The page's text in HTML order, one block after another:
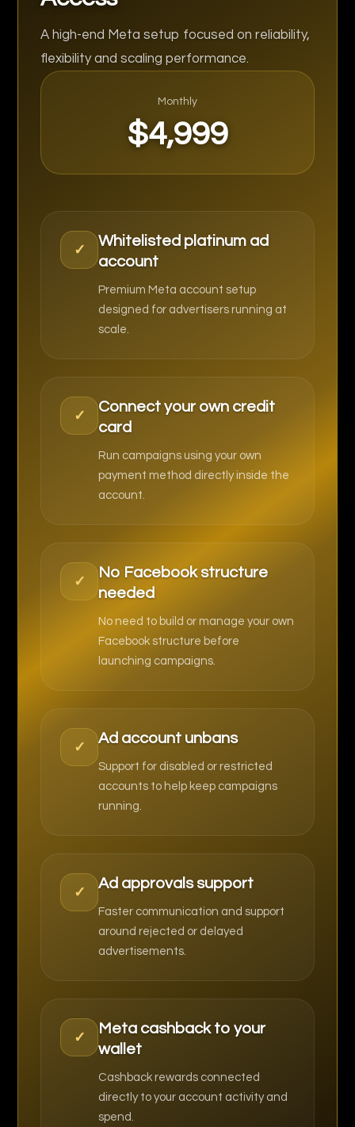
A high-end Meta setup focused on reliability,
flexibility and scaling performance.
Monthly
$4,999
✓
Whitelisted platinum ad
account
Premium Meta account setup
designed for advertisers running at
scale.
✓
Connect your own credit
card
Run campaigns using your own
payment method directly inside the
account.
✓
No Facebook structure
needed
No need to build or manage your own
Facebook structure before
launching campaigns.
✓
Ad account unbans
Support for disabled or restricted
accounts to help keep campaigns
running.
✓
Ad approvals support
Faster communication and support
around rejected or delayed
advertisements.
✓
Meta cashback to your
wallet
Cashback rewards connected
directly to your account activity and
spend.